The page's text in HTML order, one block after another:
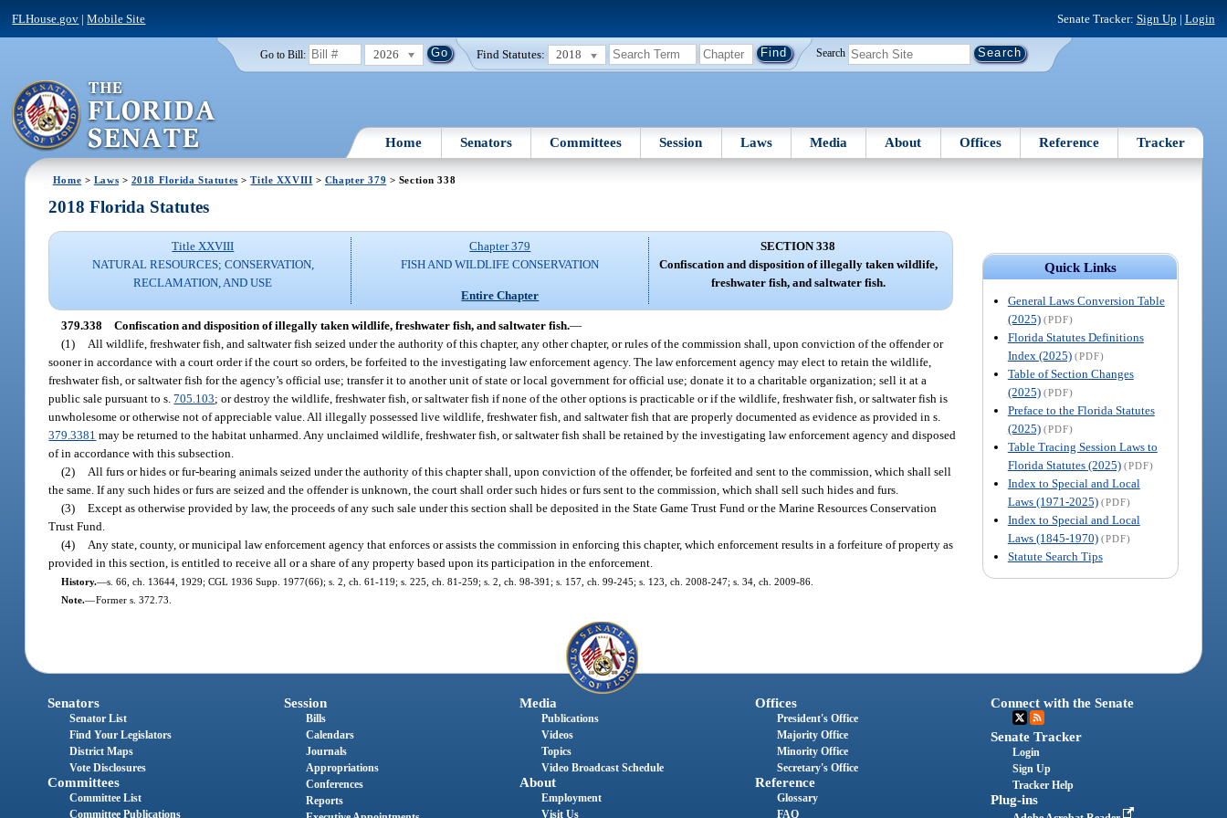
FLHouse.gov |Mobile Site Senate Tracker: Sign Up | Login
Go to Bill: 2026 Find Statutes: 2018 Search
Home Senators Committees Session Laws Media About Offices Reference Tracker
Home > Laws > 2018 Florida Statutes >Title XXVIII > Chapter 379 > Section 338
Quick Links
General Laws Conversion Table
(2025) (PDF)
Florida Statutes Definitions
Index (2025) (PDF)
Table of Section Changes
(2025) (PDF)
Preface to the Florida Statutes
(2025) (PDF)
Table Tracing Session Laws to
Florida Statutes (2025) (PDF)
Index to Special and Local
Laws (1971-2025) (PDF)
Index to Special and Local
Laws (1845-1970) (PDF)
Statute Search Tips
2018 Florida Statutes
Title XXVIII
NATURAL RESOURCES; CONSERVATION,
RECLAMATION, AND USE
Chapter 379
FISH AND WILDLIFE CONSERVATION
Entire Chapter
SECTION 338
Confiscation and disposition of illegally taken wildlife,
freshwater fish, and saltwater fish.
379.338 Confiscation and disposition of illegally taken wildlife, freshwater fish, and saltwater fish.—
(1)
All wildlife, freshwater fish, and saltwater fish seized under the authority of this chapter, any other chapter, or rules of the commission shall, upon conviction of the offender or
sooner in accordance with a court order if the court so orders, be forfeited to the investigating law enforcement agency. The law enforcement agency may elect to retain the wildlife,
freshwater fish, or saltwater fish for the agency’s official use; transfer it to another unit of state or local government for official use; donate it to a charitable organization; sell it at a
public sale pursuant to s.705.103; or destroy the wildlife, freshwater fish, or saltwater fish if none of the other options is practicable or if the wildlife, freshwater fish, or saltwater fish is
unwholesome or otherwise not of appreciable value. All illegally possessed live wildlife, freshwater fish, and saltwater fish that are properly documented as evidence as provided in s.
379.3381 may be returned to the habitat unharmed. Any unclaimed wildlife, freshwater fish, or saltwater fish shall be retained by the investigating law enforcement agency and disposed
of in accordance with this subsection.
(2)
All furs or hides or fur-bearing animals seized under the authority of this chapter shall, upon conviction of the offender, be forfeited and sent to the commission, which shall sell
the same. If any such hides or furs are seized and the offender is unknown, the court shall order such hides or furs sent to the commission, which shall sell such hides and furs.
(3) Except as otherwise provided by law, the proceeds of any such sale under this section shall be deposited in the State Game Trust Fund or the Marine Resources Conservation
Trust Fund.
(4)
Any state, county, or municipal law enforcement agency that enforces or assists the commission in enforcing this chapter, which enforcement results in a forfeiture of property as
provided in this section, is entitled to receive all or a share of any property based upon its participation in the enforcement.
History.—s. 66, ch. 13644, 1929; CGL 1936 Supp. 1977(66); s. 2, ch. 61-119; s. 225, ch. 81-259; s. 2, ch. 98-391; s. 157, ch. 99-245; s. 123, ch. 2008-247; s. 34, ch. 2009-86.
Note.—Former s. 372.73.
Senators
Senator List
Find Your Legislators
District Maps
Vote Disclosures
Committees
Committee List
Committee Publications
Session
Bills
Calendars
Journals
Appropriations
Conferences
Reports
Media
Publications
Videos
Topics
Video Broadcast Schedule
About
Employment
Visit Us
Offices
President's Office
Majority Office
Minority Office
Secretary's Office
Reference
Glossary
FAQ
Connect with the Senate
Senate Tracker
Login
Sign Up
Tracker Help
Plug-ins